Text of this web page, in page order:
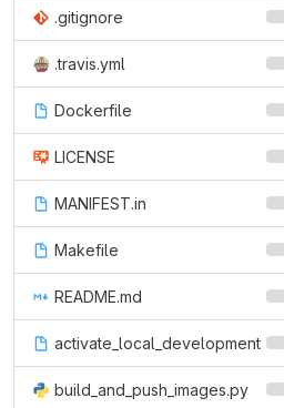
.gitignore
.travis.yml
Dockerfile
LICENSE
MANIFEST.in
Makefile
README.md
activate_local_development
build_and_push_images.py